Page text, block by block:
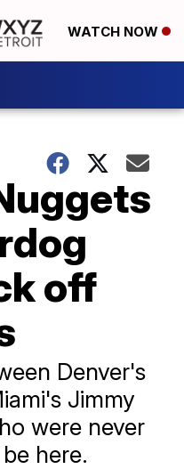
WATCH NOW
off
Denver's
Jimmy
were never
here.